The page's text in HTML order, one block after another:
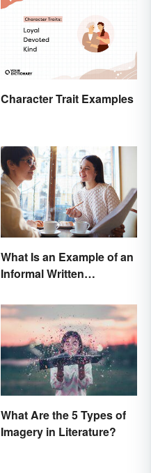
Character Trait Examples
What Is an Example of an
Informal Written
What Are the 5 Types of
Imagery in Literature?